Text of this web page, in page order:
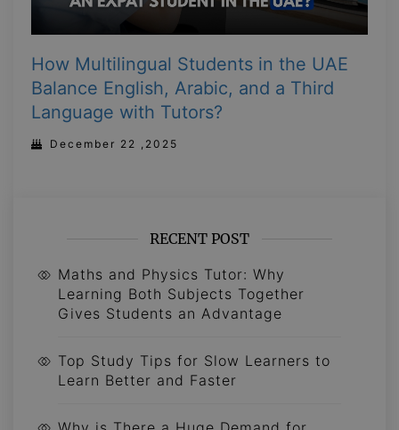
How Multilingual Students in the UAE
Balance English, Arabic, and a Third
Language with Tutors?
December 22 ,2025
RECENT POST
Maths and Physics Tutor: Why
Learning Both Subjects Together
Gives Students an Advantage
Top Study Tips for Slow Learners to
Learn Better and Faster